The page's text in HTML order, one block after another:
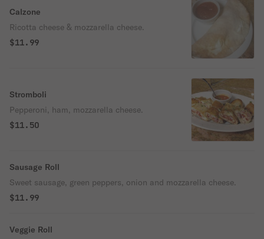
Calzone
Ricotta cheese & mozzarella cheese.
$11.99
Stromboli
Pepperoni, ham, mozzarella cheese.
$11.50
Sausage Roll
Sweet sausage, green peppers, onion and mozzarella cheese.
$11.99
Veggie Roll